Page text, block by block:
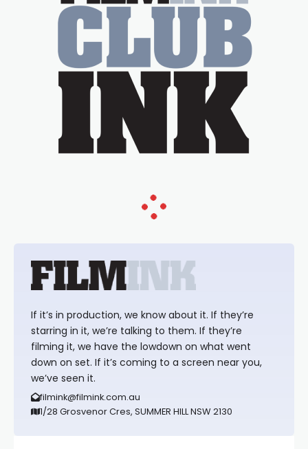
If it’s in production, we know about it. If they’re
starring in it, we’re talking to them. If they’re
filming it, we have the lowdown on what went
down on set. If it’s coming to a screen near you,
we’ve seen it.
filmink@filmink.com.au
1/28 Grosvenor Cres, SUMMER HILL NSW 2130